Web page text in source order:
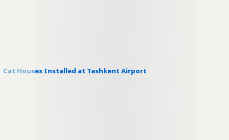
Cat Houses Installed at Tashkent Airport